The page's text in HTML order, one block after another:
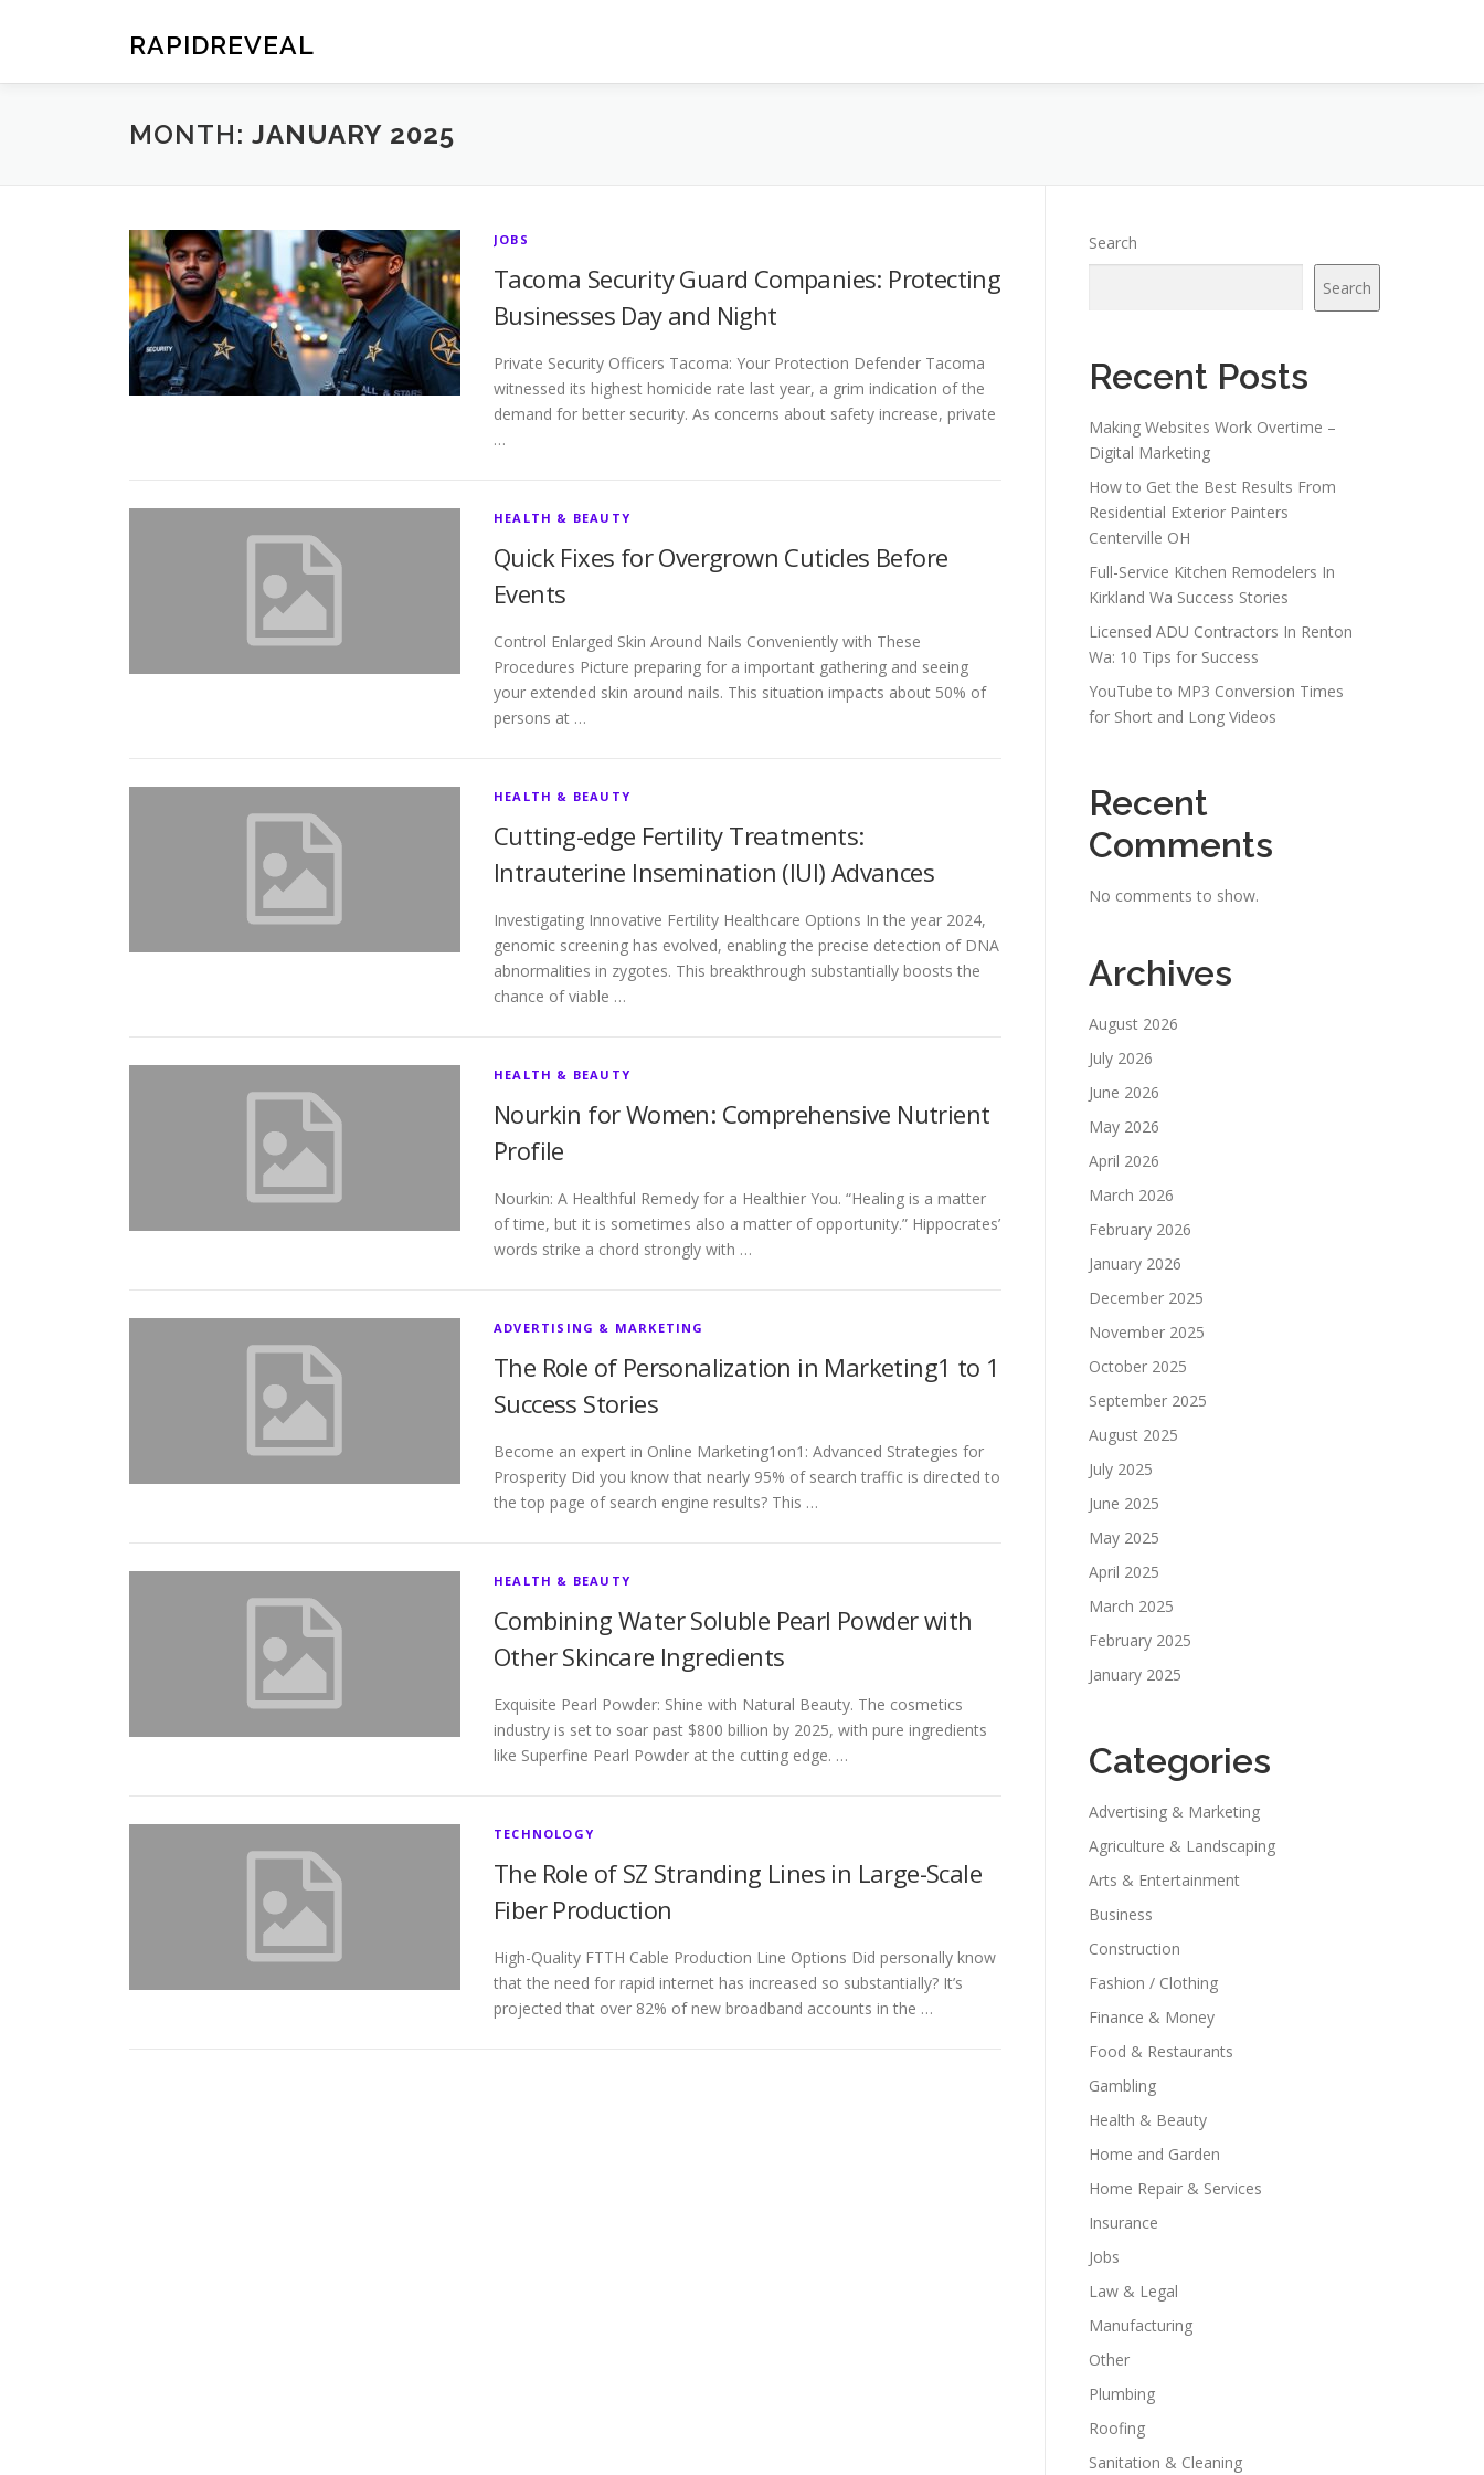
RAPIDREVEAL
MONTH: JANUARY 2025
JOBS
Tacoma Security Guard Companies: Protecting
Businesses Day and Night
Private Security Officers Tacoma: Your Protection Defender Tacoma
witnessed its highest homicide rate last year, a grim indication of the
demand for better security. As concerns about safety increase, private
…
HEALTH & BEAUTY
Quick Fixes for Overgrown Cuticles Before
Events
Control Enlarged Skin Around Nails Conveniently with These
Procedures Picture preparing for a important gathering and seeing
your extended skin around nails. This situation impacts about 50% of
persons at …
HEALTH & BEAUTY
Cutting-edge Fertility Treatments:
Intrauterine Insemination (IUI) Advances
Investigating Innovative Fertility Healthcare Options In the year 2024,
genomic screening has evolved, enabling the precise detection of DNA
abnormalities in zygotes. This breakthrough substantially boosts the
chance of viable …
HEALTH & BEAUTY
Nourkin for Women: Comprehensive Nutrient
Profile
Nourkin: A Healthful Remedy for a Healthier You. “Healing is a matter
of time, but it is sometimes also a matter of opportunity.” Hippocrates’
words strike a chord strongly with …
ADVERTISING & MARKETING
The Role of Personalization in Marketing1 to 1
Success Stories
Become an expert in Online Marketing1on1: Advanced Strategies for
Prosperity Did you know that nearly 95% of search traffic is directed to
the top page of search engine results? This …
HEALTH & BEAUTY
Combining Water Soluble Pearl Powder with
Other Skincare Ingredients
Exquisite Pearl Powder: Shine with Natural Beauty. The cosmetics
industry is set to soar past $800 billion by 2025, with pure ingredients
like Superfine Pearl Powder at the cutting edge. …
TECHNOLOGY
The Role of SZ Stranding Lines in Large-Scale
Fiber Production
High-Quality FTTH Cable Production Line Options Did personally know
that the need for rapid internet has increased so substantially? It’s
projected that over 82% of new broadband accounts in the …
Search
Search
Recent Posts
Making Websites Work Overtime –
Digital Marketing
How to Get the Best Results From
Residential Exterior Painters
Centerville OH
Full-Service Kitchen Remodelers In
Kirkland Wa Success Stories
Licensed ADU Contractors In Renton
Wa: 10 Tips for Success
YouTube to MP3 Conversion Times
for Short and Long Videos
Recent
Comments
No comments to show.
Archives
August 2026
July 2026
June 2026
May 2026
April 2026
March 2026
February 2026
January 2026
December 2025
November 2025
October 2025
September 2025
August 2025
July 2025
June 2025
May 2025
April 2025
March 2025
February 2025
January 2025
Categories
Advertising & Marketing
Agriculture & Landscaping
Arts & Entertainment
Business
Construction
Fashion / Clothing
Finance & Money
Food & Restaurants
Gambling
Health & Beauty
Home and Garden
Home Repair & Services
Insurance
Jobs
Law & Legal
Manufacturing
Other
Plumbing
Roofing
Sanitation & Cleaning